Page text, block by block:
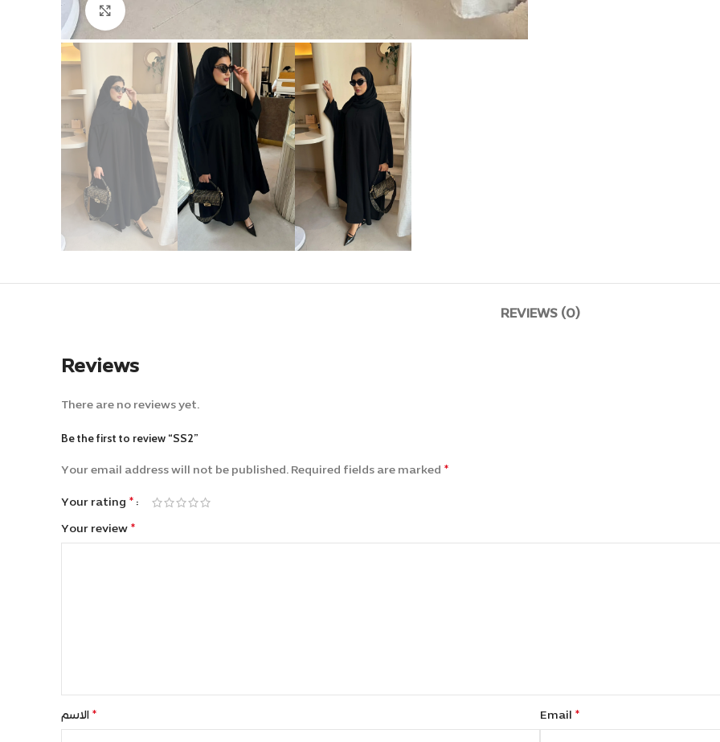
Click to enlarge
REVIEWS (0)
Reviews
There are no reviews yet.
Be the first to review “SS2”
Your email address will not be published. Required fields are marked *
Your rating *
Your review *
* Email *
Alternative: